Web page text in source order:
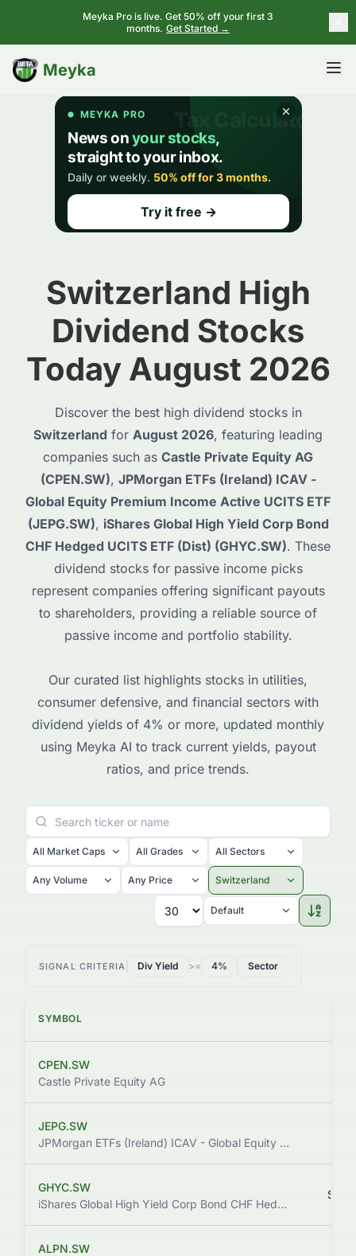
Meyka Pro is live. Get 50% off your first 3
months. Get Started →
Meyka
BETA
Switzerland High
Dividend Stocks
Today August 2026
Discover the best high dividend stocks in
Switzerland for August 2026, featuring leading
companies such as Castle Private Equity AG
(CPEN.SW), JPMorgan ETFs (Ireland) ICAV -
Global Equity Premium Income Active UCITS ETF
(JEPG.SW), iShares Global High Yield Corp Bond
CHF Hedged UCITS ETF (Dist) (GHYC.SW). These
dividend stocks for passive income picks
represent companies offering significant payouts
to shareholders, providing a reliable source of
passive income and portfolio stability.
Our curated list highlights stocks in utilities,
consumer defensive, and financial sectors with
dividend yields of 4% or more, updated monthly
using Meyka AI to track current yields, payout
ratios, and price trends.
All Market Caps All Grades All Sectors
Any Volume Any Price Switzerland
Default
SIGNAL CRITERIA Div Yield >= 4% Sector
SYMBOL
CPEN.SW
Castle Private Equity AG
JEPG.SW
JPMorgan ETFs (Ireland) ICAV - Global Equity Premium Income Active UCITS ETF
GHYC.SW
iShares Global High Yield Corp Bond CHF Hedged UCITS ETF (Dist)
ALPN.SW